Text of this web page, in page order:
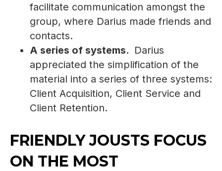
facilitate communication amongst the
group, where Darius made friends and
contacts.
A series of systems. Darius
appreciated the simplification of the
material into a series of three systems:
Client Acquisition, Client Service and
Client Retention.
FRIENDLY JOUSTS FOCUS
ON THE MOST